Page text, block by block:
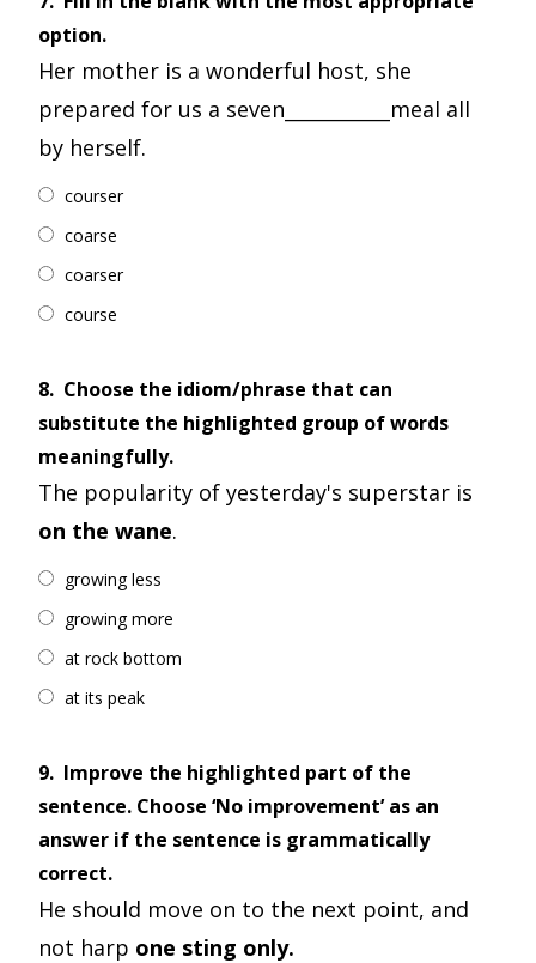
option.
Her mother is a wonderful host, she
prepared for us a seven___________meal all
by herself.
courser
coarse
coarser
course
8. Choose the idiom/phrase that can
substitute the highlighted group of words
meaningfully.
The popularity of yesterday's superstar is
on the wane.
growing less
growing more
at rock bottom
at its peak
9. Improve the highlighted part of the
sentence. Choose ‘No improvement’ as an
answer if the sentence is grammatically
correct.
He should move on to the next point, and
not harp one sting only.